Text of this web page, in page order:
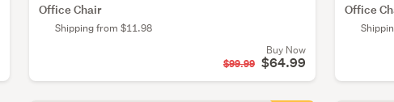
Office Chair
Shipping from $11.98
Buy Now
$99.99 $64.99
Office